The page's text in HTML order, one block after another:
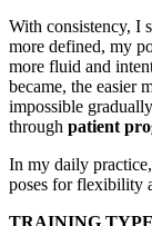
With consistency, I
more defined, my
more fluid and
became, the easier
impossible
through patient
In my daily
poses for flexibility